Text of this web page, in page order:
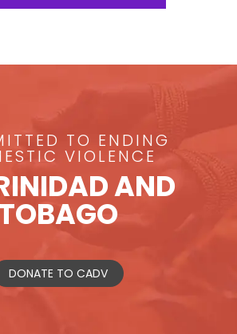
TO ENDING
VIOLENCE
AND
TOBAGO
DONATE TO CADV